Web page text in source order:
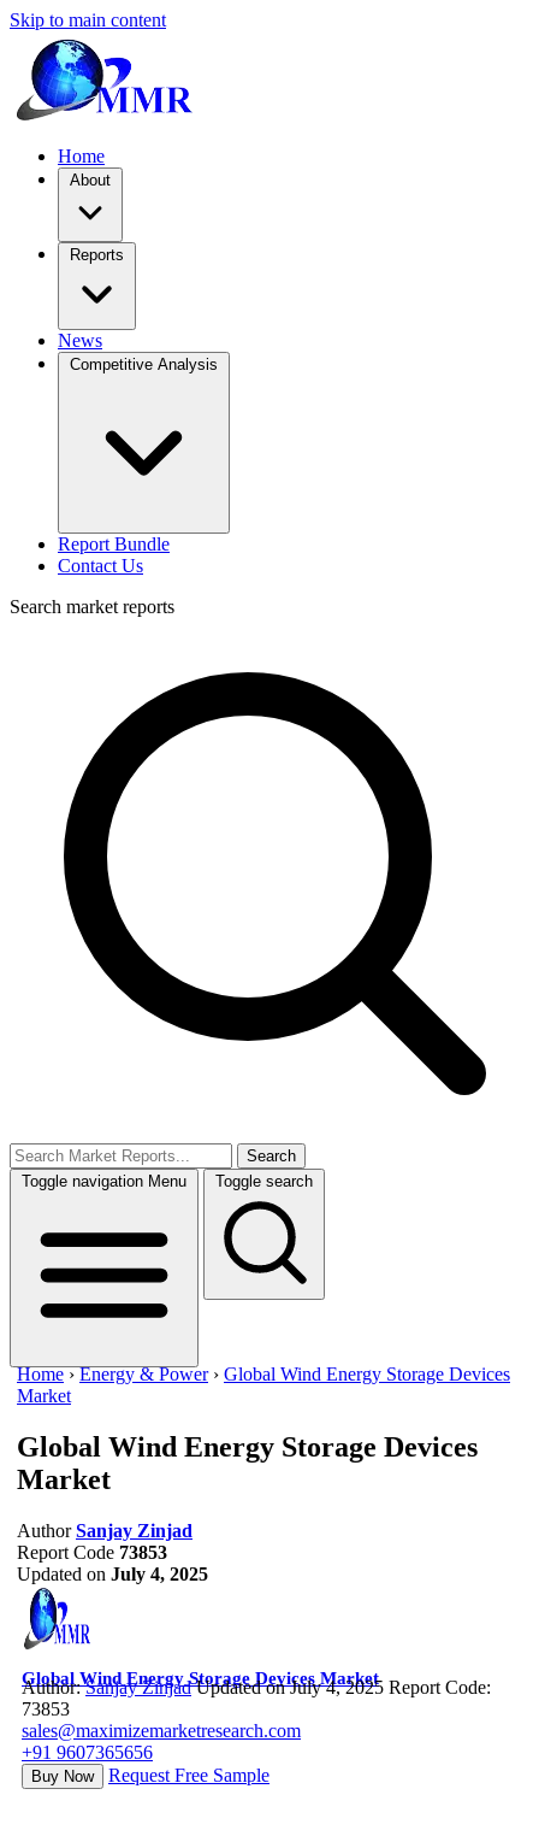
Skip to main content
Home
About
Reports
News
Competitive Analysis
Report Bundle
Contact Us
Search market reports
Search
Toggle navigation Menu Toggle search
Home ›Energy & Power › Global Wind Energy Storage Devices
Market
Global Wind Energy Storage Devices
Market
Author Sanjay Zinjad
Report Code 73853
Updated on July 4, 2025
Global Wind Energy Storage Devices Market
Author:Sanjay Zinjad Updated on July 4, 2025 Report Code:
73853
sales@maximizemarketresearch.com
+91 9607365656
Buy Now Request Free Sample